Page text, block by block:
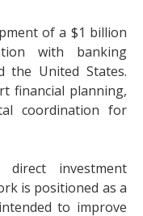
of a $1 billion
with banking
the United States.
financial planning,
coordination for
investment
is positioned as a
to improve